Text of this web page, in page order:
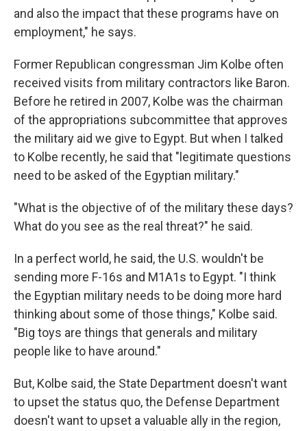
and also the impact that these programs have on
employment," he says.
Former Republican congressman Jim Kolbe often
received visits from military contractors like Baron.
Before he retired in 2007, Kolbe was the chairman
of the appropriations subcommittee that approves
the military aid we give to Egypt. But when I talked
to Kolbe recently, he said that "legitimate questions
need to be asked of the Egyptian military."
"What is the objective of of the military these days?
What do you see as the real threat?" he said.
In a perfect world, he said, the U.S. wouldn't be
sending more F-16s and M1A1s to Egypt. "I think
the Egyptian military needs to be doing more hard
thinking about some of those things," Kolbe said.
"Big toys are things that generals and military
people like to have around."
But, Kolbe said, the State Department doesn't want
to upset the status quo, the Defense Department
doesn't want to upset a valuable ally in the region,